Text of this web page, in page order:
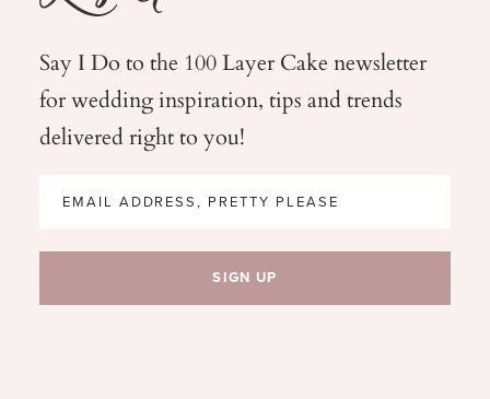
Say I Do to the 100 Layer Cake newsletter
for weddinginspiration, tips and trends
delivered right to you!